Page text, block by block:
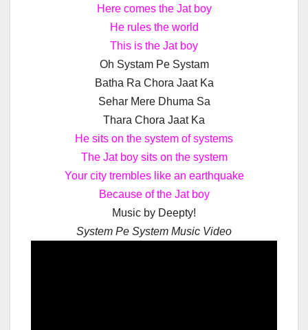
Here comes the Jat boy
He rules the world
This is the Jat boy
Oh Systam Pe Systam
Batha Ra Chora Jaat Ka
Sehar Mere Dhuma Sa
Thara Chora Jaat Ka
He sits on the system of systems
The Jat boy sits on the system
Your city trembles like an earthquake
Because of the Jat boy
Music by Deepty!
System Pe System Music Video